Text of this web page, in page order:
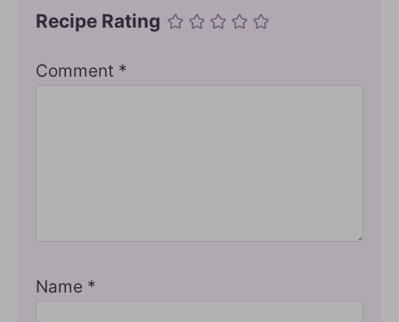
Recipe Rating
Comment *
Name *